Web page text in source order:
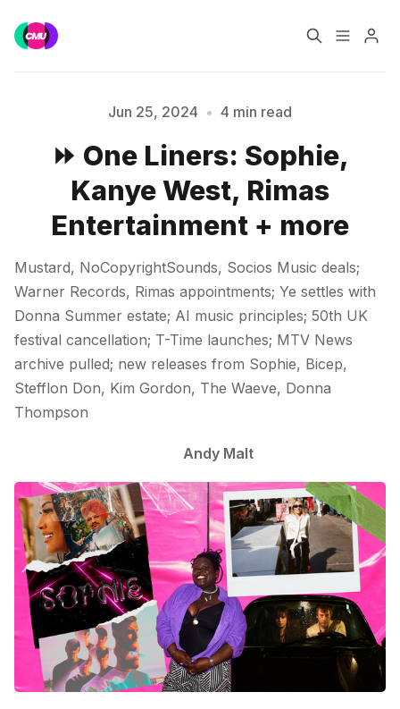
Music Jobs
Training Consultancy
Pro
Jun 25, 2024 • 4 min read
⏩ One Liners: Sophie,
Kanye West, Rimas
Entertainment + more
Mustard, NoCopyrightSounds, Socios Music deals;
Warner Records, Rimas appointments; Ye settles with
Donna Summer estate; AI music principles; 50th UK
festival cancellation; T-Time launches; MTV News
archive pulled; new releases from Sophie, Bicep,
Stefflon Don, Kim Gordon, The Waeve, Donna
Thompson
Andy Malt